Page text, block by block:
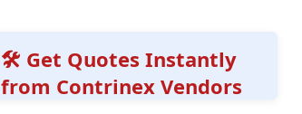
🛠️ Get Quotes Instantly
from Contrinex Vendors